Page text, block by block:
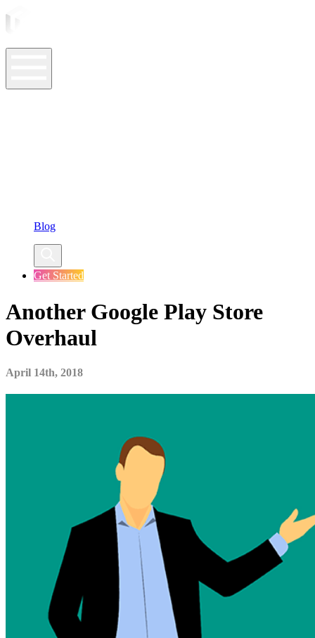
Blog
Get Started
Another Google Play Store
Overhaul
April 14th, 2018